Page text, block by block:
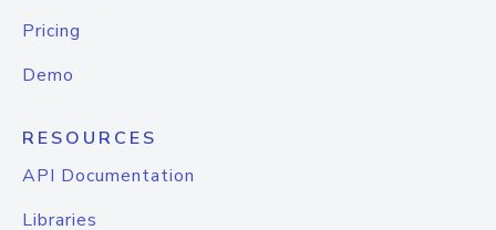
Pricing
Demo
RESOURCES
API Documentation
Libraries